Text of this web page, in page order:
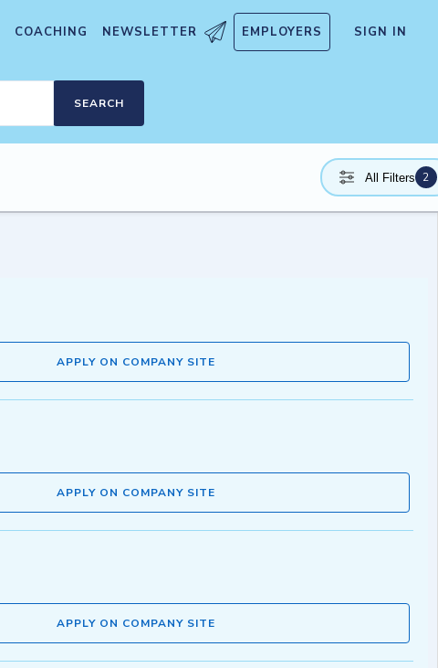
COACHING NEWSLETTER EMPLOYERS SIGN IN
SEARCH
All Filters 2
APPLY ON COMPANY SITE
APPLY ON COMPANY SITE
APPLY ON COMPANY SITE